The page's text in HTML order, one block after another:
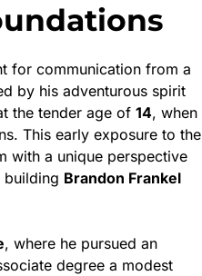
for communication from a
by his adventurous spirit
the tender age of 14, when
This early exposure to the
with a unique perspective
Brandon Frankel
, where he pursued an
degree a modest